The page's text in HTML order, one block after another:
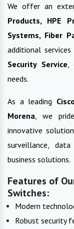
We offer an
Products, HPE
Systems, Fiber
additional services
Security Service
needs.
As a leading
Morena , we
innovative
surveillance,
business solutions.
Features of
Switches:
Modern
Robust security